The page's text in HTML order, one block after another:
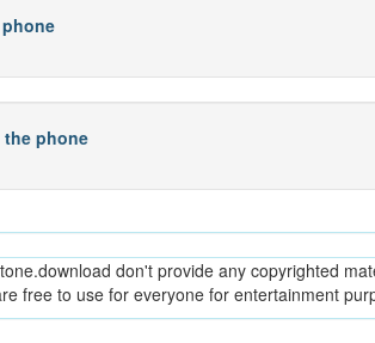
the phone
don't provide any copyrighted
free to use for everyone for entertainment